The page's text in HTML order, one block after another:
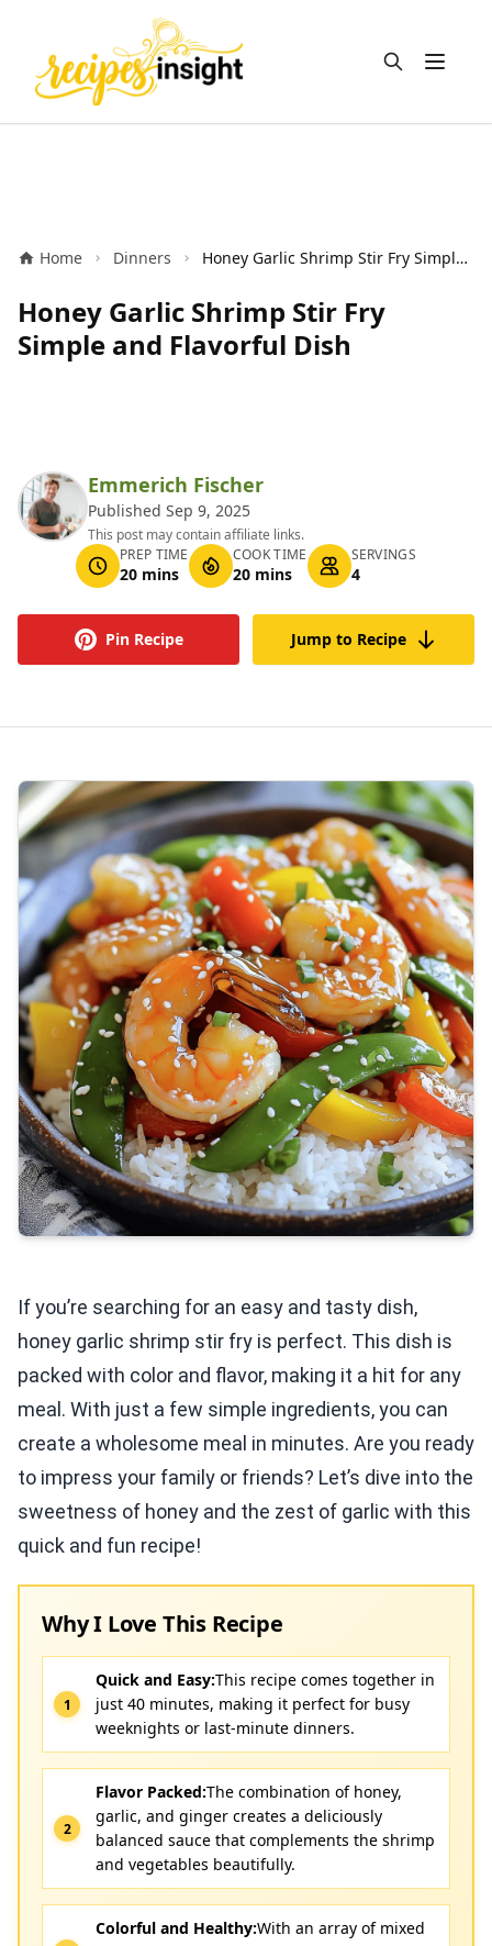
Open
Home Dinners Honey Garlic Shrimp Stir Fry Simple and Flavorful Dish
Honey Garlic Shrimp Stir Fry
Simple and Flavorful Dish
Emmerich Fischer
Published Sep 9, 2025
This post may contain affiliate links.
PREP TIME
20 mins
COOK TIME
20 mins
SERVINGS
4
Pin Recipe Jump to Recipe
If you’re searching for an easy and tasty dish,
honey garlic shrimp stir fry is perfect. This dish is
packed with color and flavor, making it a hit for any
meal. With just a few simple ingredients, you can
create a wholesome meal in minutes. Are you ready
to impress your family or friends? Let’s dive into the
sweetness of honey and the zest of garlic with this
quick and fun recipe!
Why I Love This Recipe
Quick and Easy:This recipe comes together in
just 40 minutes, making it perfect for busy
weeknights or last-minute dinners.
Flavor Packed:The combination of honey,
garlic, and ginger creates a deliciously
balanced sauce that complements the shrimp
and vegetables beautifully.
Colorful and Healthy:With an array of mixed